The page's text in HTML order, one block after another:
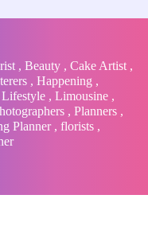
, Beauty, Cake Artist,
, Happening ,
Lifestyle , Limousine ,
, Planners ,
Planner, florists,